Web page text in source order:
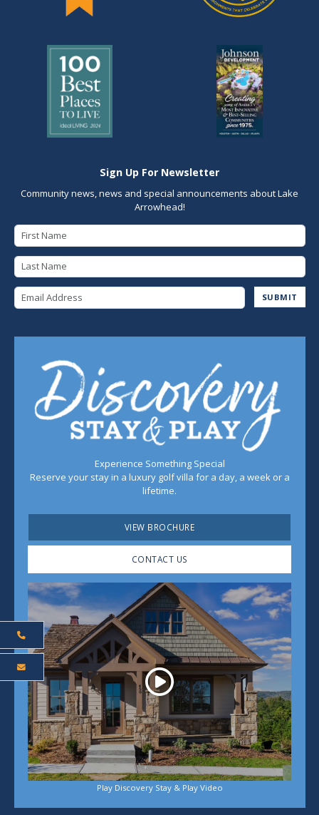
Sign Up For Newsletter
Community news, news and special announcements about Lake
Arrowhead!
SUBMIT
Experience Something Special
Reserve your stay in a luxury golf villa for a day, a week or a
lifetime.
VIEW BROCHURE
CONTACT US
Play
Play Discovery Stay & Play Video